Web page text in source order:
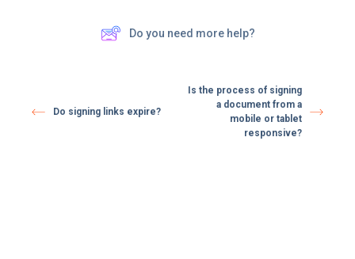
Do you need more help?
Do signing links expire? ​
Is the process of signing
a document from a
mobile or tablet
responsive?